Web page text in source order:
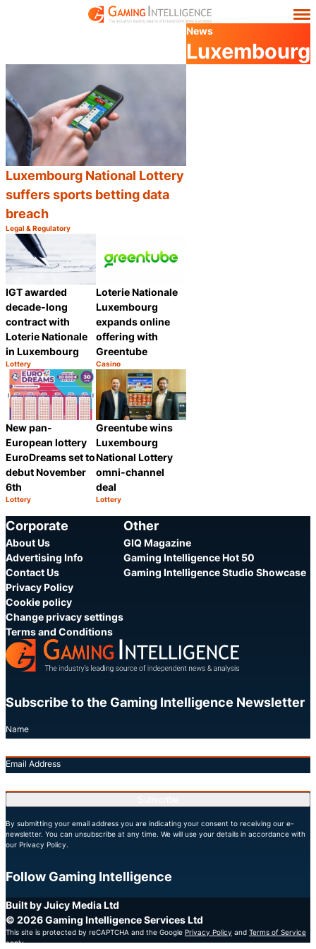
News
Luxembourg
Luxembourg National Lottery
suffers sports betting data
breach
Category:
Legal & Regulatory
IGT awarded
decade-long
contract with
Loterie Nationale
in Luxembourg
Category:
Lottery
Share
Loterie Nationale
Luxembourg
expands online
offering with
Greentube
Category:
Casino
New pan-
European lottery
EuroDreams set to
debut November
6th
Category:
Lottery
Share
Greentube wins
Luxembourg
National Lottery
omni-channel
deal
Category:
Lottery
Corporate
About Us
Advertising Info
Contact Us
Privacy Policy
Cookie policy
Change privacy settings
Terms and Conditions
Other
GIQ Magazine
Gaming Intelligence Hot 50
Gaming Intelligence Studio Showcase
Subscribe to the Gaming Intelligence Newsletter
Name
Email Address
By submitting your email address you are indicating your consent to receiving our e-
newsletter. You can unsubscribe at any time. We will use your details in accordance with
our Privacy Policy.
Follow Gaming Intelligence
X
LinkedIn
YouTube
Built by Juicy Media Ltd
© 2026 Gaming Intelligence Services Ltd
This site is protected by reCAPTCHA and the Google Privacy Policy and Terms of Service
apply.